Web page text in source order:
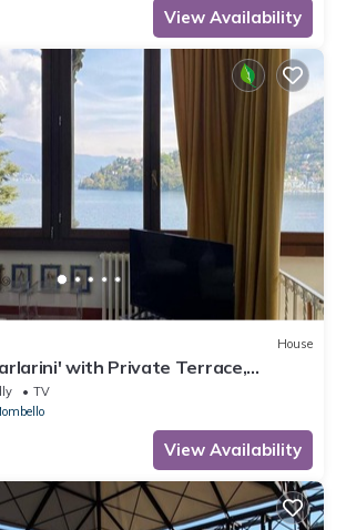
View Availability
House
with Private Terrace,
and Wi-Fi
TV
View Availability